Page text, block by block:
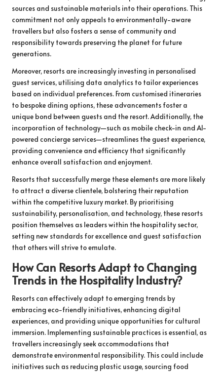
sources and sustainable materials into their operations. This
commitment not only appeals to environmentally-aware
travellers but also fosters a sense of community and
responsibility towards preserving the planet for future
generations.
Moreover, resorts are increasingly investing in personalised
guest services, utilising data analytics to tailor experiences
based on individual preferences. From customised itineraries
to bespoke dining options, these advancements foster a
unique bond between guests and the resort. Additionally, the
incorporation of technology—such as mobile check-in and AI-
powered concierge services—streamlines the guest experience,
providing convenience and efficiency that significantly
enhance overall satisfaction and enjoyment.
Resorts that successfully merge these elements are more likely
to attract a diverse clientele, bolstering their reputation
within the competitive luxury market. By prioritising
sustainability, personalisation, and technology, these resorts
position themselves as leaders within the hospitality sector,
setting new standards for excellence and guest satisfaction
that others will strive to emulate.
How Can Resorts Adapt to Changing
Trends in the Hospitality Industry?
Resorts can effectively adapt to emerging trends by
embracing eco-friendly initiatives, enhancing digital
experiences, and providing unique opportunities for cultural
immersion. Implementing sustainable practices is essential, as
travellers increasingly seek accommodations that
demonstrate environmental responsibility. This could include
initiatives such as reducing plastic usage, sourcing food